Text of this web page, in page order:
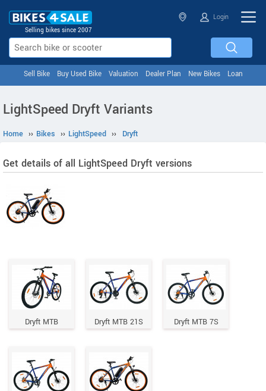
Selling bikes since 2007
Login
Sell Bike Buy Used Bike Valuation Dealer Plan New Bikes Loan
LightSpeed Dryft Variants
Home ›› Bikes ›› LightSpeed ›› Dryft
Get details of all LightSpeed Dryft versions
Dryft MTB Dryft MTB 21S Dryft MTB 7S